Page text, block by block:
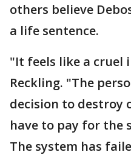
others believe
a life sentence.
"It feels like a cruel
Reckling. "The
decision to destroy
have to pay for the
The system has